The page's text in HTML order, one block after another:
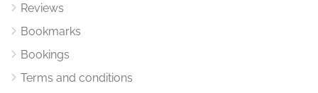
Reviews
Bookmarks
Bookings
Terms and conditions